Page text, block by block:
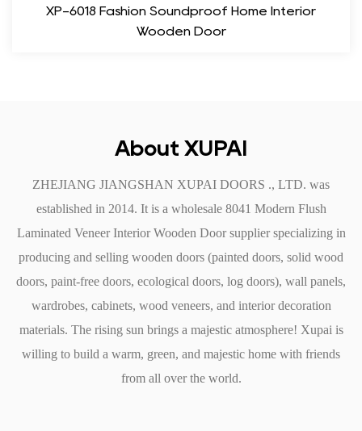
Privacy and sound insulation are crucial considerations in both
feature is particularly beneficial in offices, where concentration
Easy Installation and Maintenance
The Modern Flush Laminated Veneer Door is designed for
easy installation, allowing builders and homeowners to save
time and effort during the fitting process. With standardized
dimensions and lightweight materials, these doors can be
handled with ease, making installation straightforward for both
professionals and DIY enthusiasts. Maintenance is equally
simple; the smooth surface requires less cleaning and can be
easily wiped down with a damp cloth, ensuring that it retains
XP-6018 Fashion Soundproof Home Interior
Wooden Door
About XUPAI
ZHEJIANG JIANGSHAN XUPAI DOORS ., LTD. was
established in 2014. It is a wholesale 8041 Modern Flush
Laminated Veneer Interior Wooden Door supplierspecializing in
producing and selling wooden doors (painted doors, solid wood
doors, paint-free doors, ecological doors, log doors), wall panels,
wardrobes, cabinets, wood veneers, and interior decoration
materials. The rising sun brings a majestic atmosphere! Xupai is
willing to build a warm, green, and majestic home with friends
from all over the world.